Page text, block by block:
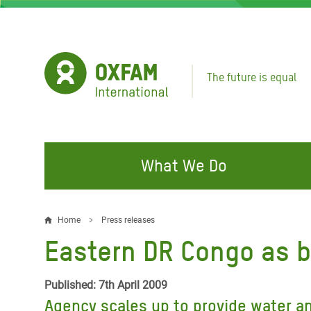
Skip
The future is equal
What We Do
FIGHTING INEQUALITY
Water and Sanitation
Resources
Gaza
CAMPAIGN WITH US
Climate Justice
Make Rich Polluters Pay
Home Press releases
Eastern DR Congo as
Published: 7th April 2009
Agency scales up to provide water